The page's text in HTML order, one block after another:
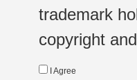
trademark
copyright
I Agree